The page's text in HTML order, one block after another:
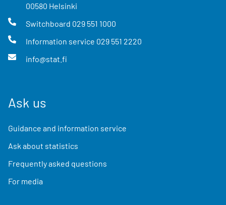
00580 Helsinki
Switchboard 029 551 1000
Information service 029 551 2220
info@stat.fi
Ask us
Guidance and information service
Ask about statistics
Frequently asked questions
For media